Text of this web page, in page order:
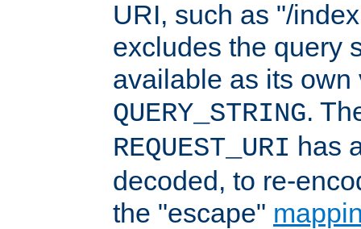
URI, such as "/
excludes the query
available as its
QUERY_STRING.
REQUEST_URI has
decoded, to re-
the "escape"